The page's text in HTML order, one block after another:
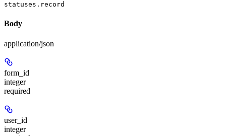
statuses.record
Body
application/json
form_id
integer
required
user_id
integer